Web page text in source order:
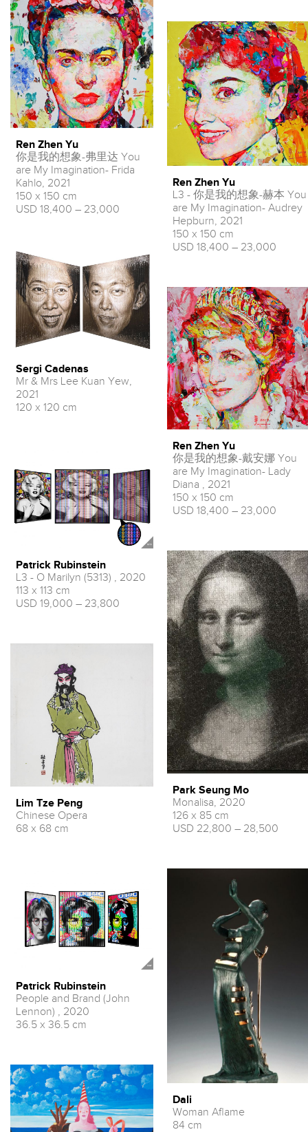
Ren Zhen Yu
你是我的想象-弗里达 You
are My Imagination- Frida
Kahlo, 2021
150 x 150 cm
USD 18,400 – 23,000
Sergi Cadenas
Mr & Mrs Lee Kuan Yew,
2021
120 x 120 cm
Patrick Rubinstein
L3 - O Marilyn (5313) , 2020
113 x 113 cm
USD 19,000 – 23,800
Lim Tze Peng
Chinese Opera
68 x 68 cm
Patrick Rubinstein
People and Brand (John
Lennon) , 2020
36.5 x 36.5 cm
Ren Zhen Yu
L3 - 你是我的想象-赫本 You
are My Imagination- Audrey
Hepburn, 2021
150 x 150 cm
USD 18,400 – 23,000
Ren Zhen Yu
你是我的想象-戴安娜 You
are My Imagination- Lady
Diana , 2021
150 x 150 cm
USD 18,400 – 23,000
Park Seung Mo
Monalisa, 2020
126 x 85 cm
USD 22,800 – 28,500
Dali
Woman Aflame
84 cm